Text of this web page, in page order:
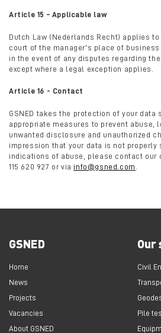
Article 15 – Applicable law
Dutch Law (Nederlands Recht) applies
court of the manager's place of
in the event of any disputes regarding
except where a legal exception applies.
Article 16 - Contact
GSNED takes the protection of your data
appropriate measures to prevent abuse,
unwanted disclosure and unauthorized
impression that your data is not properly
indications of abuse, please contact our
115 620 927 or via info@gsned.com
GSNED
Home
News
Projects
Vacancies
About GSNED
Our
Civil
Pile